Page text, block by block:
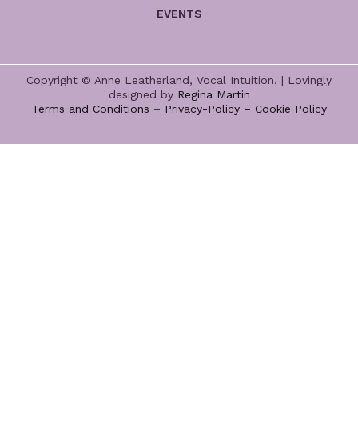
EVENTS
Copyright © Anne Leatherland, Vocal Intuition. | Lovingly
designed by Regina Martin
Terms and Conditions – Privacy-Policy – Cookie Policy